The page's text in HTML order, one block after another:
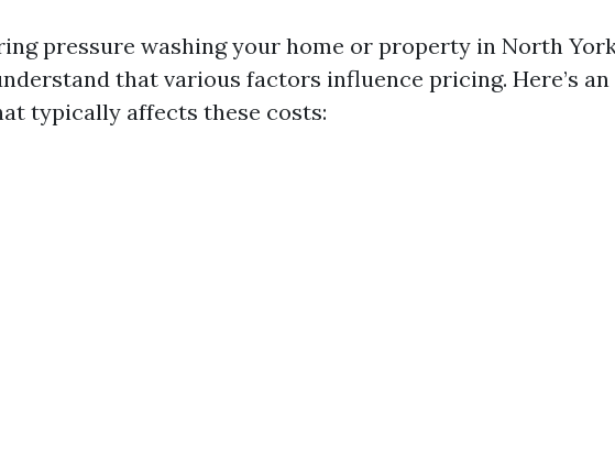
pressure washing your home or property in North
that various factors influence pricing. Here’s an
typically affects these costs: